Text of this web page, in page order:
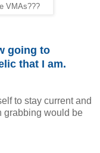
VMAs???
going to
that I am.
to stay current and
grabbing would be